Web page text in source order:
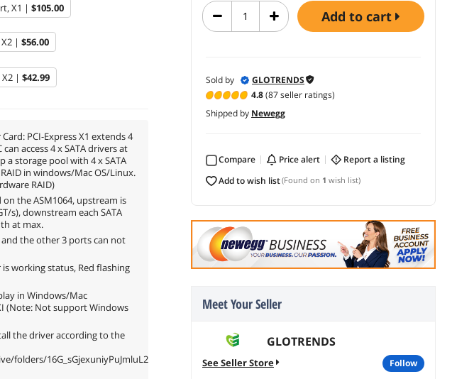
add to cart
Sold by
GLOTRENDS
4.8(87 seller ratings)
Shipped by Newegg
Compare price alert
report a listing
add to wish list(Found on 1 wish list)
Meet Your Seller
GLOTRENDS
See Seller Store follow
X1 | $105.00
| $56.00
| $42.99
PCI-Express X1 extends 4
access 4 x SATA drivers at
a storage pool with 4 x SATA
in windows/Mac OS/Linux.
RAID)
the ASM1064, upstream is
s), downstream each SATA
at max.
the other 3 ports can not
working status, Red flashing
in Windows/Mac
(Note: Not support Windows
the driver according to the
folders/16G_sGjexuniyPuJmluL2YRWH-